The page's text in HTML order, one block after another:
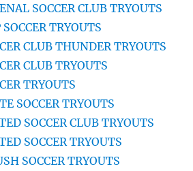
SOCCER CLUB TRYOUTS
TRYOUTS
CLUB THUNDER TRYOUTS
CLUB TRYOUTS
TRYOUTS
SOCCER TRYOUTS
SOCCER CLUB TRYOUTS
SOCCER TRYOUTS
SOCCER TRYOUTS